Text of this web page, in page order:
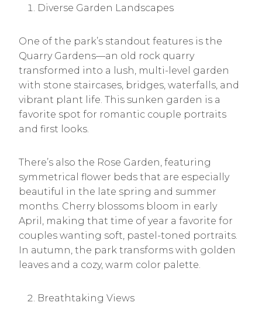
Diverse Garden Landscapes
One of the park’s standout features is the
Quarry Gardens—an old rock quarry
transformed into a lush, multi-level garden
with stone staircases, bridges, waterfalls, and
vibrant plant life. This sunken garden is a
favorite spot for romantic couple portraits
and first looks.
There’s also the Rose Garden, featuring
symmetrical flower beds that are especially
beautiful in the late spring and summer
months. Cherry blossoms bloom in early
April, making that time of year a favorite for
couples wanting soft, pastel-toned portraits.
In autumn, the park transforms with golden
leaves and a cozy, warm color palette.
Breathtaking Views